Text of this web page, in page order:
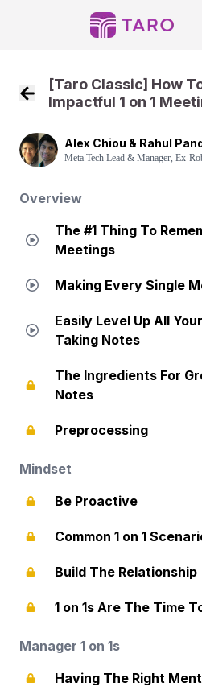
Back to Course Home
[Taro Classic] How
Impactful 1 on 1
Alex Chiou & Rahul
Meta Tech Lead & Manager, Ex-
Overview
The #1 Thing To
Meetings
Making Every Single
Easily Level Up All
Taking Notes
The Ingredients For
Notes
Preprocessing
Mindset
Be Proactive
Common 1 on 1
Build The Relationship
1 on 1s Are The Time
Manager 1 on 1s
Having The Right